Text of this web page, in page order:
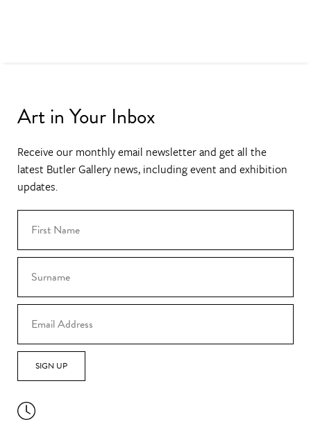
Art in Your Inbox
Receive our monthly email newsletter and get all the
latest Butler Gallery news, including event and exhibition
updates.
SIGN UP